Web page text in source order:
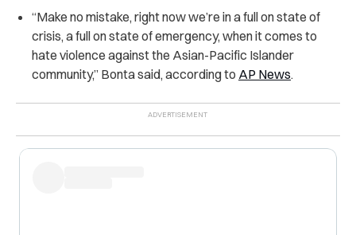
“Make no mistake, right now we’re in a full on state of
crisis, a full on state of emergency, when it comes to
hate violence against the Asian-Pacific Islander
community,” Bonta said, according to AP News.